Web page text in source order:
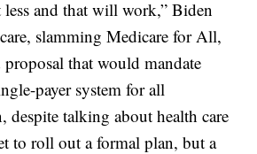
and that will work,” Biden
slamming Medicare for All,
that would mandate
payer system for all
despite talking about health care
to roll out a formal plan, but a